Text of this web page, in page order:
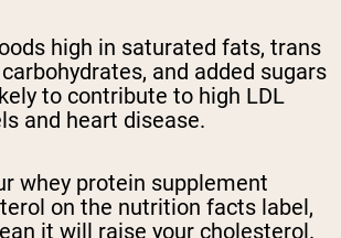
high in saturated fats, trans
and added sugars
to contribute to high LDL
and heart disease.
whey protein supplement
on the nutrition facts label,
it will raise your cholesterol.